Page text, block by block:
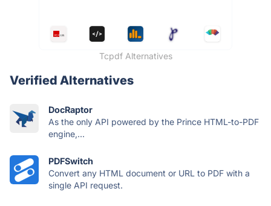
Tcpdf Alternatives
Verified Alternatives
DocRaptor
As the only API powered by the Prince HTML-to-PDF
engine,...
PDFSwitch
Convert any HTML document or URL to PDF with a
single API request.